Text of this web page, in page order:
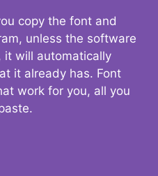
copy the font and
unless the software
it will automatically
it already has. Font
work for you, all you